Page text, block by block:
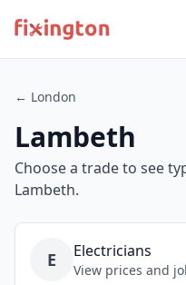
← London
Lambeth
Choose a trade to see
Lambeth.
E Electricians
View prices and